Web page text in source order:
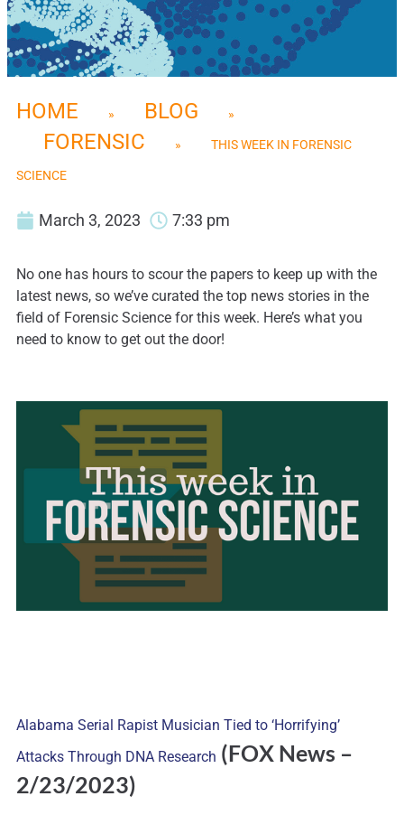
HOME » BLOG »
FORENSIC » THIS WEEK IN FORENSIC
SCIENCE
March 3, 2023 7:33 pm
No one has hours to scour the papers to keep up with the
latest news, so we’ve curated the top news stories in the
field of Forensic Science for this week. Here’s what you
need to know to get out the door!
Alabama Serial Rapist Musician Tied to ‘Horrifying’
Attacks Through DNA Research (FOX News –
2/23/2023)